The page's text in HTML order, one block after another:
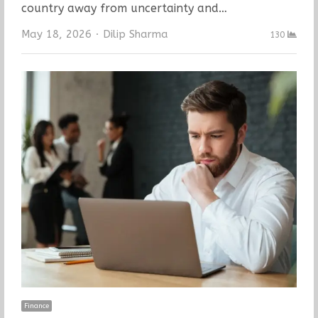
country away from uncertainty and…
May 18, 2026 Author
Dilip Sharma 130
Finance